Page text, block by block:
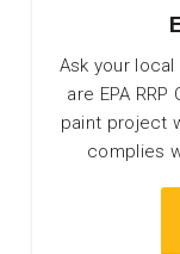
Ask your
are EPA
paint project
complies